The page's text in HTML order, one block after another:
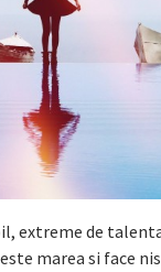
extreme de
marea si face